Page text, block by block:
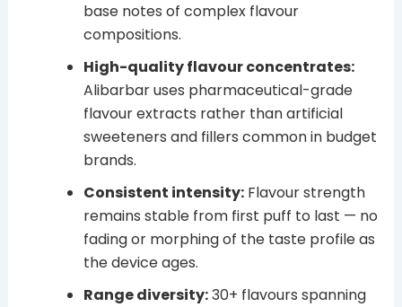
base notes of complex flavour
compositions.
High-quality flavour concentrates:
Alibarbar uses pharmaceutical-grade
flavour extracts rather than artificial
sweeteners and fillers common in budget
brands.
Consistent intensity:Flavour strength
remains stable from first puff to last — no
fading or morphing of the taste profile as
the device ages.
Range diversity:30+ flavours spanning